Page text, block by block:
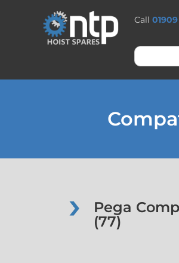
Call 01909
Pega
(77)